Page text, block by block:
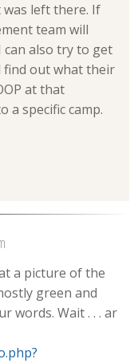
left there. If
team will
also try to get
find out what their
at that
a specific camp.
a picture of the
green and
words. Wait . . . ar